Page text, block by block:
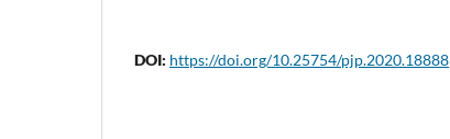
DOI: https://doi.org/10.25754/pjp.2020.18888